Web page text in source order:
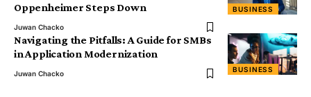
BUSINESS
Oppenheimer Steps Down
Juwan Chacko
BUSINESS
Navigating the Pitfalls: A Guide for SMBs
in Application Modernization
Juwan Chacko